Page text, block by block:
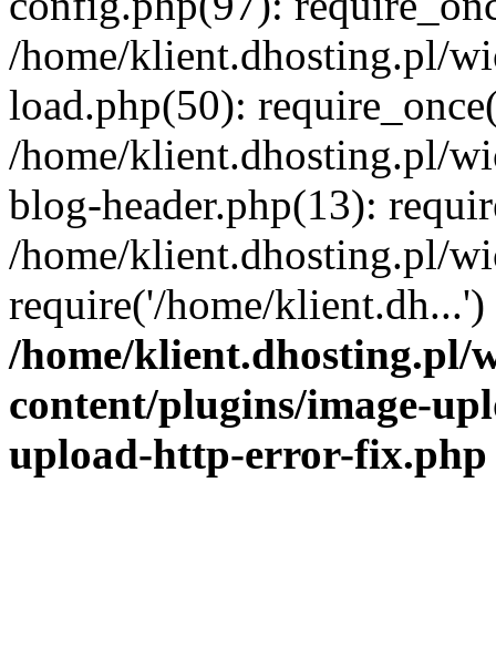
/home/klient.dhosting.pl/
load.php(50):
/home/klient.dhosting.pl/
blog-header.php(13):
/home/klient.dhosting.pl/
require('/home/
/home/klient.dhosting.pl/
content/plugins/image-
upload-http-error-fix.php